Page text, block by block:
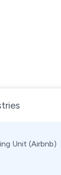
Unit (Airbnb)